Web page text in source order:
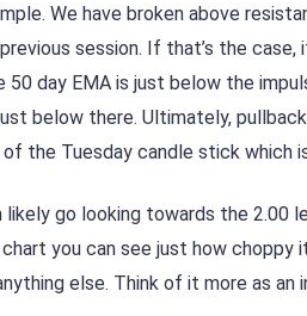
We have broken above
session. If that’s the
day EMA is just below the
below there. Ultimately,
the Tuesday candle stick which
likely go looking towards the 2.00
you can see just how
else. Think of it more as